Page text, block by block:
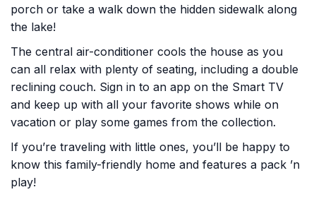
porch or take a walk down the hidden sidewalk along
the lake!
The central air-conditioner cools the house as you
can all relax with plenty of seating, including a double
reclining couch. Sign in to an app on the Smart TV
and keep up with all your favorite shows while on
vacation or play some games from the collection.
If you’re traveling with little ones, you’ll be happy to
know this family-friendly home and features a pack ’n
play!